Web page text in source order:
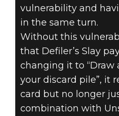
vulnerability and
in the same turn.
Without this
that Defiler’s Slay
changing it to “Draw
your discard pile”, it
card but no longer
combination with